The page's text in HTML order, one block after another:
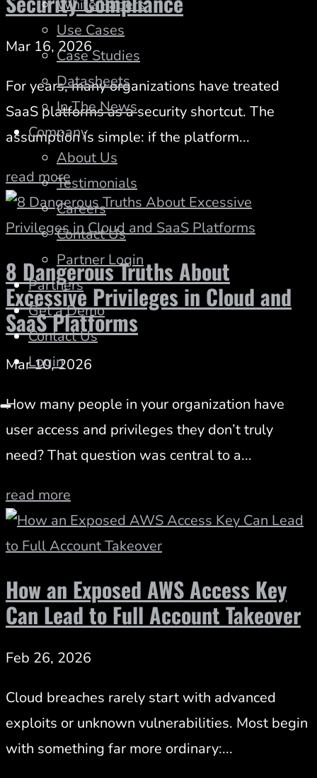
White Papers
Use Cases
Case Studies
Datasheets
In The News
Company
About Us
Testimonials
Careers
Contact Us
Partner Login
Partners
Get a Demo
Contact Us
Login
Mar 16, 2026
For years, many organizations have treated
SaaS platforms as a security shortcut. The
assumption is simple: if the platform...
read more
8 Dangerous Truths About
Excessive Privileges in Cloud and
SaaS Platforms
Mar 10, 2026
How many people in your organization have
user access and privileges they don’t truly
need? That question was central to a...
read more
How an Exposed AWS Access Key
Can Lead to Full Account Takeover
Feb 26, 2026
Cloud breaches rarely start with advanced
exploits or unknown vulnerabilities. Most begin
with something far more ordinary:...